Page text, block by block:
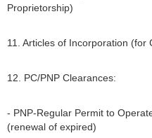
Proprietorship)
11. Articles of Incorporation (for
12. PC/PNP Clearances:
- PNP-Regular Permit to
(renewal of expired)